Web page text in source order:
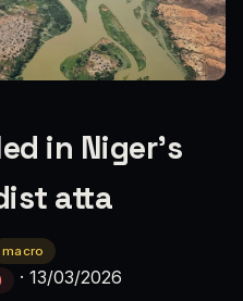
in Niger’s
atta
macro
· 13/03/2026